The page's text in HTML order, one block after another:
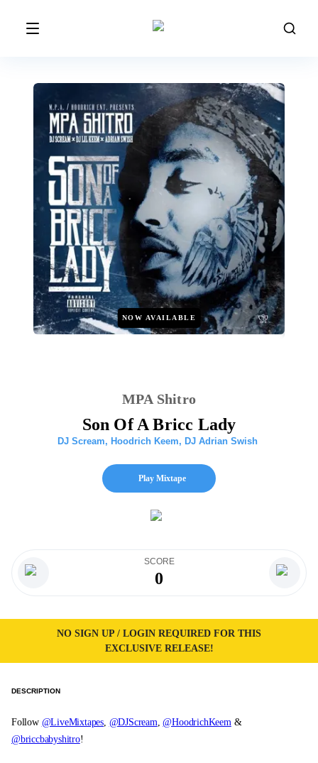
NOW AVAILABLE
MPA Shitro
Son Of A Bricc Lady
DJ Scream, Hoodrich Keem, DJ Adrian Swish
Play Mixtape
SCORE
0
NO SIGN UP / LOGIN REQUIRED FOR THIS
EXCLUSIVE RELEASE!
DESCRIPTION
Follow @LiveMixtapes, @DJScream,@HoodrichKeem&
@briccbabyshitro!